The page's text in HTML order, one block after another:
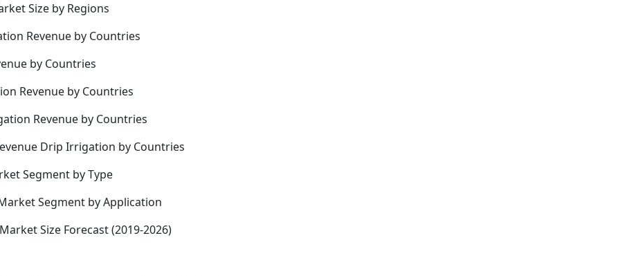
Size by Regions
Revenue by Countries
by Countries
Revenue by Countries
Revenue by Countries
Drip Irrigation by Countries
Segment by Type
Segment by Application
Size Forecast (2019-2026)